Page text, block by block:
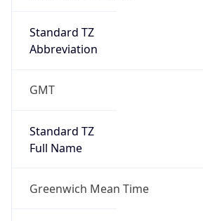
Standard TZ
Abbreviation
GMT
Standard TZ
Full Name
Greenwich Mean Time